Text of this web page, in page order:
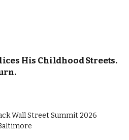
His Childhood Streets.